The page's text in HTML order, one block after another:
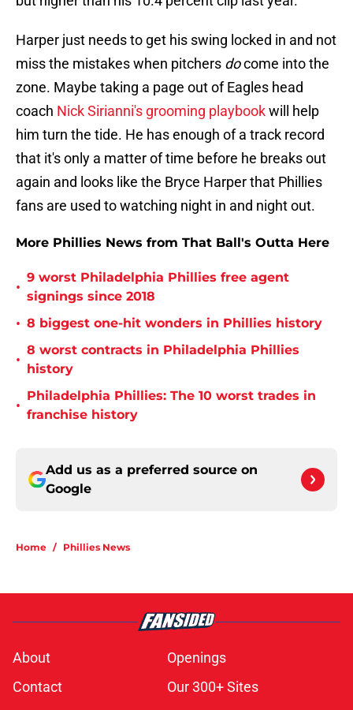
Harper just needs to get his swing locked in and not
miss the mistakes when pitchers docome into the
zone. Maybe taking a page out of Eagles head
coach Nick Sirianni's grooming playbookwill help
him turn the tide. He has enough of a track record
that it's only a matter of time before he breaks out
again and looks like the Bryce Harper that Phillies
fans are used to watching night in and night out.
More Phillies News from That Ball's Outta Here
•
9 worst Philadelphia Phillies free agent
signings since 2018
• 8 biggest one-hit wonders in Phillies history
•
8 worst contracts in Philadelphia Phillies
history
•
Philadelphia Phillies: The 10 worst trades in
franchise history
Add us as a preferred source on
Google
Home / Phillies News
About
Openings
Contact
Our 300+ Sites